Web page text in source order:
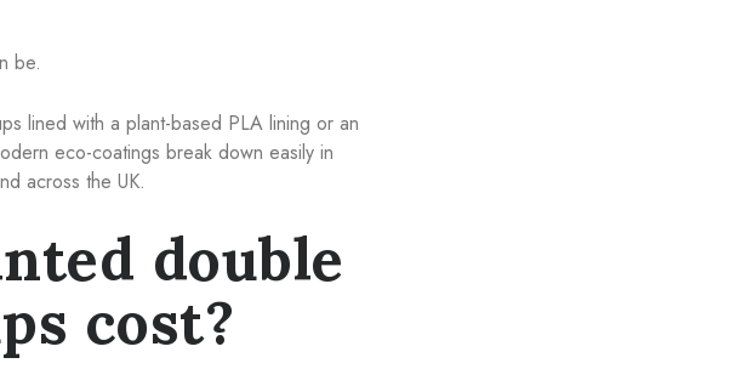
be.
lined with a plant-based PLA lining or an
eco-coatings break down easily in
across the UK.
double
cost?